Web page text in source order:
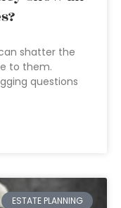
shatter the
to them.
questions
ESTATE PLANNING